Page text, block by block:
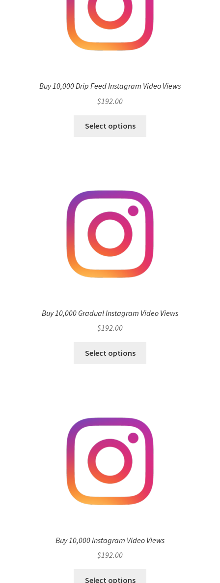
Buy 10,000 Drip Feed Instagram Video Views
$192.00
Select options
Buy 10,000 Gradual Instagram Video Views
$192.00
Select options
Buy 10,000 Instagram Video Views
$192.00
Select options